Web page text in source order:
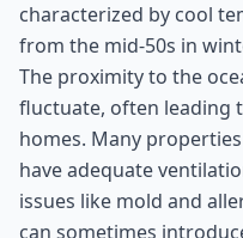
characterized by cool
from the mid-50s in
The proximity to the
fluctuate, often leading
homes. Many
have adequate
issues like mold and
can sometimes